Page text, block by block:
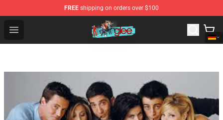
FREE shipping on orders over $100
Open menu
Glee Store - Official Glee Merchandise Shop